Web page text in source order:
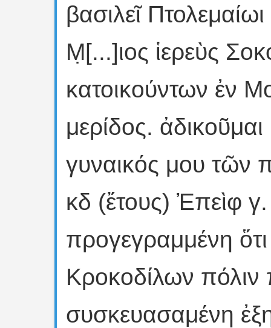
βασιλεῖ
Μ̣[...]ιος ἱερεὺς
κατοικούντων ἐν
μερίδος.
γυναικός μου τῶν
κδ (ἔτους) Ἐπεὶφ
προγεγραμμένη
Κροκοδίλων πόλιν
συσκευασαμένη